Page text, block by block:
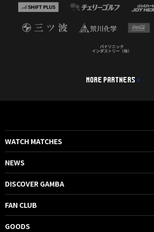
MORE PARTNERS
WATCH MATCHES
NEWS
DISCOVER GAMBA
FAN CLUB
GOODS